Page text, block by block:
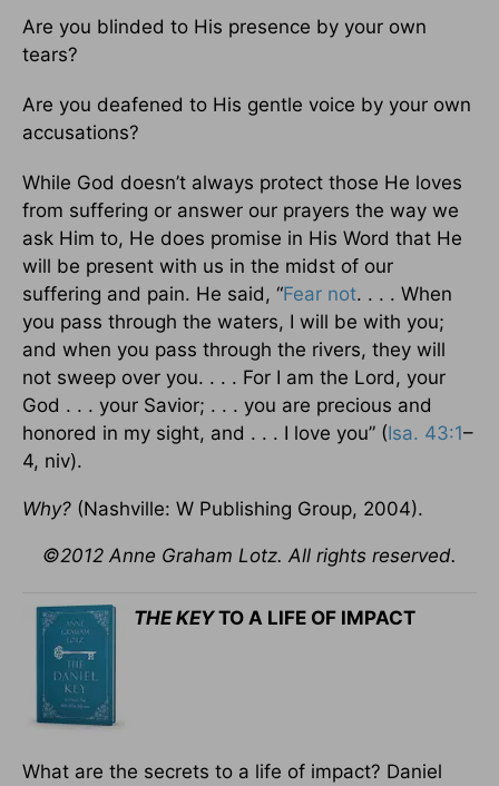
Are you blinded to His presence by your own
tears?
Are you deafened to His gentle voice by your own
accusations?
While God doesn’t always protect those He loves
from suffering or answer our prayers the way we
ask Him to, He does promise in His Word that He
will be present with us in the midst of our
suffering and pain. He said, “Fear not. . . . When
you pass through the waters, I will be with you;
and when you pass through the rivers, they will
not sweep over you. . . . For I am the Lord, your
God . . . your Savior; . . . you are precious and
honored in my sight, and . . . I love you” (Isa. 43:1–
4, niv).
Why? (Nashville: W Publishing Group, 2004).
©2012 Anne Graham Lotz. All rights reserved.
THE KEYTO A LIFE OF IMPACT
What are the secrets to a life of impact? Daniel